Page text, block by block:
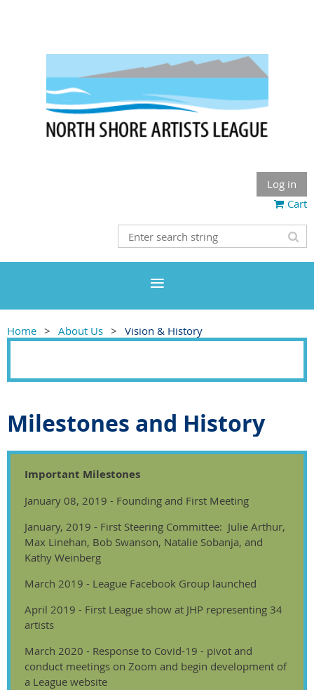
Log in
Cart
Home About Us Vision & History
Milestones and History
Important Milestones
January 08, 2019 - Founding and First Meeting
January, 2019 - First Steering Committee: Julie Arthur,
Max Linehan, Bob Swanson, Natalie Sobanja, and
Kathy Weinberg
March 2019 - League Facebook Group launched
April 2019 - First League show at JHP representing 34
artists
March 2020 - Response to Covid-19 - pivot and
conduct meetings on Zoom and begin development of
a League website